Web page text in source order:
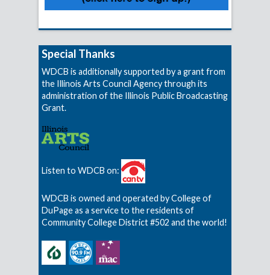
Special Thanks
WDCB is additionally supported by a grant from
the Illinois Arts Council Agency through its
administration of the Illinois Public Broadcasting
Grant.
Listen to WDCB on:
WDCB is owned and operated by College of
DuPage as a service to the residents of
Community College District #502 and the world!